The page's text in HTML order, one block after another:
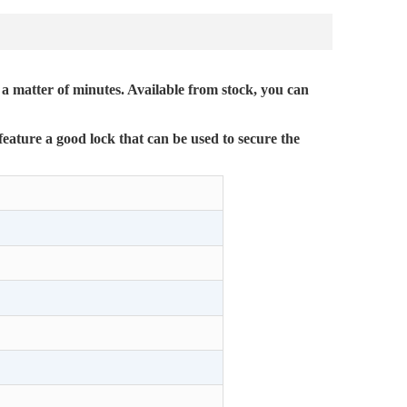
matter of minutes. Available from stock, you can
a good lock that can be used to secure the